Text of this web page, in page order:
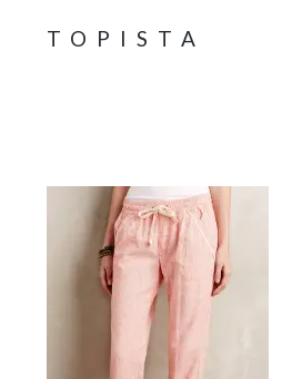
TOPISTA